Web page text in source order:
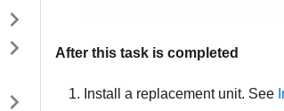
After this task is completed
Install a replacement unit. See